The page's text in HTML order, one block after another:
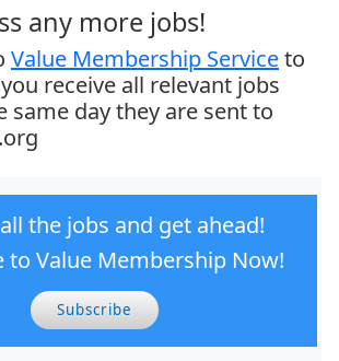
any more jobs!
Value Membership Serviceto
receive all relevant jobs
same day they are sent to
the jobs and get ahead!
to Value Membership Now!
Subscribe